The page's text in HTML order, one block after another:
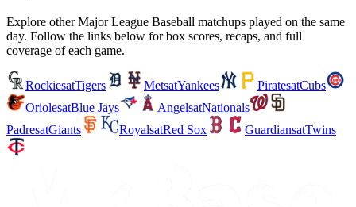
Explore other Major League Baseball matchups played on the same
day. Follow the links below for box scores, recaps, and full
coverage of each game.
RockiesatTigers MetsatYankees PiratesatCubs
OriolesatBlue Jays AngelsatNationals
PadresatGiants RoyalsatRed Sox GuardiansatTwins